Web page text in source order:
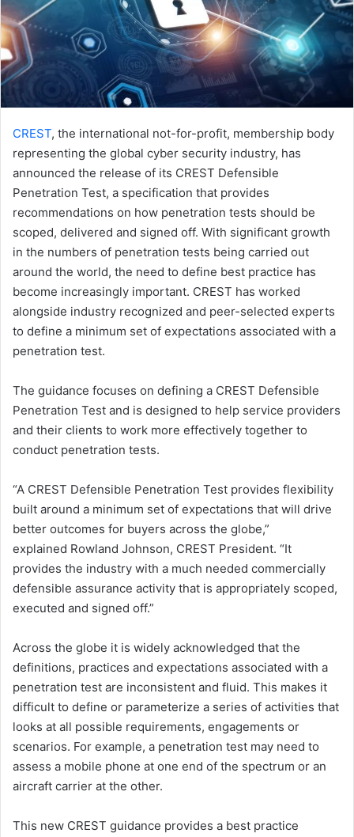
CREST, the international not-for-profit, membership body
representing the global cyber security industry, has
announced the release of its CREST Defensible
Penetration Test, a specification that provides
recommendations on how penetration tests should be
scoped, delivered and signed off. With significant growth
in the numbers of penetration tests being carried out
around the world, the need to define best practice has
become increasingly important. CREST has worked
alongside industry recognized and peer-selected experts
to define a minimum set of expectations associated with a
penetration test.
The guidance focuses on defining a CREST Defensible
Penetration Test and is designed to help service providers
and their clients to work more effectively together to
conduct penetration tests.
“A CREST Defensible Penetration Test provides flexibility
built around a minimum set of expectations that will drive
better outcomes for buyers across the globe,”
explained Rowland Johnson, CREST President. “It
provides the industry with a much needed commercially
defensible assurance activity that is appropriately scoped,
executed and signed off.”
Across the globe it is widely acknowledged that the
definitions, practices and expectations associated with a
penetration test are inconsistent and fluid. This makes it
difficult to define or parameterize a series of activities that
looks at all possible requirements, engagements or
scenarios. For example, a penetration test may need to
assess a mobile phone at one end of the spectrum or an
aircraft carrier at the other.
This new CREST guidance provides a best practice